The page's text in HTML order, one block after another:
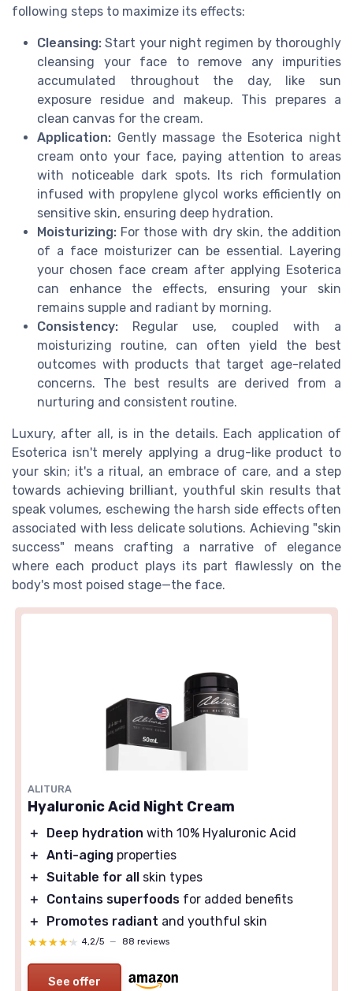
following steps to maximize its effects:
Cleansing: Start your night regimen by thoroughly
cleansing your face to remove any impurities
accumulated throughout the day, like sun
exposure residue and makeup. This prepares a
clean canvas for the cream.
Application: Gently massage the Esoterica night
cream onto your face, paying attention to areas
with noticeable dark spots. Its rich formulation
infused with propylene glycol works efficiently on
sensitive skin, ensuring deep hydration.
Moisturizing: For those with dry skin, the addition
of a face moisturizer can be essential. Layering
your chosen face cream after applying Esoterica
can enhance the effects, ensuring your skin
remains supple and radiant by morning.
Consistency: Regular use, coupled with a
moisturizing routine, can often yield the best
outcomes with products that target age-related
concerns. The best results are derived from a
nurturing and consistent routine.
Luxury, after all, is in the details. Each application of
Esoterica isn't merely applying a drug-like product to
your skin; it's a ritual, an embrace of care, and a step
towards achieving brilliant, youthful skin results that
speak volumes, eschewing the harsh side effects often
associated with less delicate solutions. Achieving "skin
success" means crafting a narrative of elegance
where each product plays its part flawlessly on the
body's most poised stage—the face.
ALITURA
Hyaluronic Acid Night Cream
＋ Deep hydration with 10% Hyaluronic Acid
＋ Anti-aging properties
＋ Suitable for all skin types
＋
Contains superfoods for added benefits
＋
Promotes radiant and youthful skin
★★★★★
★★★★★ 4,2/5 — 88 reviews
See offer